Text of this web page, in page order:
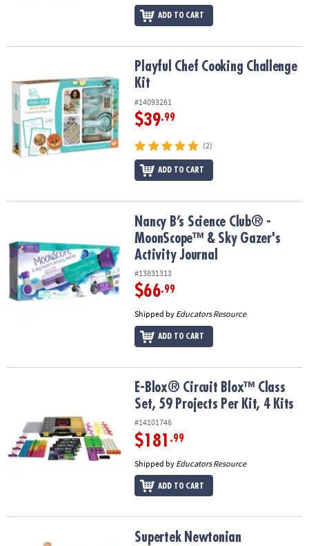
ADD TO CART
Playful Chef Cooking Challenge KitPlayful Chef Cooking Challenge
Kit
#14093261
$39.99
(2)
ADD TO CART
Nancy B’s Science Club® - MoonScope™ & Sky Gazer's Activity
Nancy B’s Science Club® -
MoonScope™ & Sky Gazer's
Activity Journal
#13831313
$66.99
Shipped by Educators Resource
ADD TO CART
E-Blox® Circuit Blox™ Class Set, 59 Projects Per Kit, 4 Kits
E-Blox® Circuit Blox™ Class
Set, 59 Projects Per Kit, 4 Kits
#14101746
$181 .99
Shipped by Educators Resource
ADD TO CART
Supertek Newtonian DemonstrationSupertek Newtonian